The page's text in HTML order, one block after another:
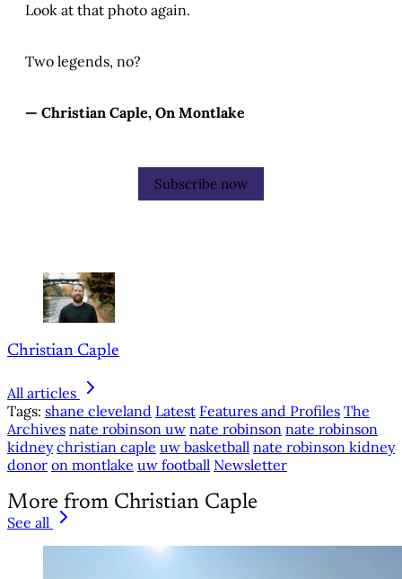
Look at that photo again.
Two legends, no?
— Christian Caple, On Montlake
Subscribe now
Christian Caple
All articles
Tags: shane cleveland Latest Features and Profiles The
Archives nate robinson uw nate robinson nate robinson
kidney christian caple uw basketball nate robinson kidney
donor on montlake uw football Newsletter
More from Christian Caple
See all